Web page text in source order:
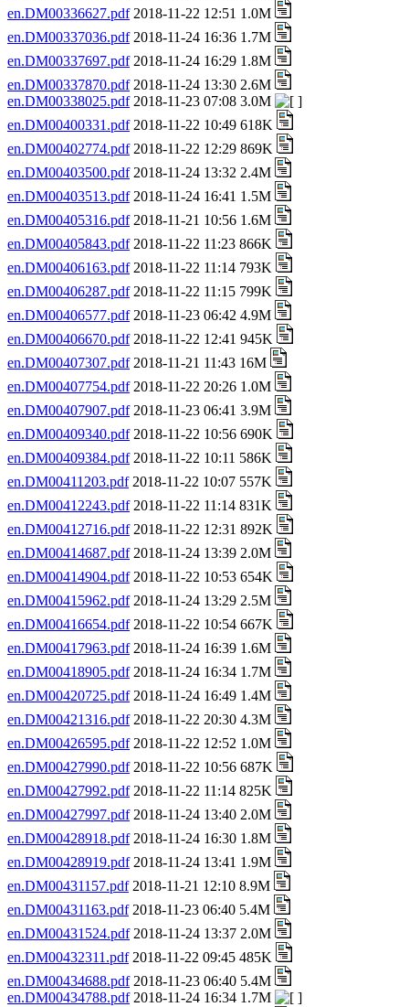
en.DM00336627.pdf2018-11-22 12:51 1.0M
en.DM00337036.pdf2018-11-24 16:36 1.7M
en.DM00337697.pdf2018-11-24 16:29 1.8M
en.DM00337870.pdf2018-11-24 13:30 2.6M
en.DM00338025.pdf2018-11-23 07:08 3.0M
en.DM00400331.pdf2018-11-22 10:49 618K
en.DM00402774.pdf2018-11-22 12:29 869K
en.DM00403500.pdf2018-11-24 13:32 2.4M
en.DM00403513.pdf2018-11-24 16:41 1.5M
en.DM00405316.pdf2018-11-21 10:56 1.6M
en.DM00405843.pdf2018-11-22 11:23 866K
en.DM00406163.pdf2018-11-22 11:14 793K
en.DM00406287.pdf2018-11-22 11:15 799K
en.DM00406577.pdf2018-11-23 06:42 4.9M
en.DM00406670.pdf2018-11-22 12:41 945K
en.DM00407307.pdf2018-11-21 11:43 16M
en.DM00407754.pdf2018-11-22 20:26 1.0M
en.DM00407907.pdf2018-11-23 06:41 3.9M
en.DM00409340.pdf2018-11-22 10:56 690K
en.DM00409384.pdf2018-11-22 10:11 586K
en.DM00411203.pdf2018-11-22 10:07 557K
en.DM00412243.pdf2018-11-22 11:14 831K
en.DM00412716.pdf2018-11-22 12:31 892K
en.DM00414687.pdf2018-11-24 13:39 2.0M
en.DM00414904.pdf2018-11-22 10:53 654K
en.DM00415962.pdf2018-11-24 13:29 2.5M
en.DM00416654.pdf2018-11-22 10:54 667K
en.DM00417963.pdf2018-11-24 16:39 1.6M
en.DM00418905.pdf2018-11-24 16:34 1.7M
en.DM00420725.pdf2018-11-24 16:49 1.4M
en.DM00421316.pdf2018-11-22 20:30 4.3M
en.DM00426595.pdf2018-11-22 12:52 1.0M
en.DM00427990.pdf2018-11-22 10:56 687K
en.DM00427992.pdf2018-11-22 11:14 825K
en.DM00427997.pdf2018-11-24 13:40 2.0M
en.DM00428918.pdf2018-11-24 16:30 1.8M
en.DM00428919.pdf2018-11-24 13:41 1.9M
en.DM00431157.pdf2018-11-21 12:10 8.9M
en.DM00431163.pdf2018-11-23 06:40 5.4M
en.DM00431524.pdf2018-11-24 13:37 2.0M
en.DM00432311.pdf2018-11-22 09:45 485K
en.DM00434688.pdf2018-11-23 06:40 5.4M
en.DM00434788.pdf2018-11-24 16:34 1.7M